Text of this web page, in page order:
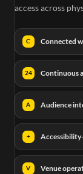
access across
C Connected
24 Continuous
A Audience
+
V Venue